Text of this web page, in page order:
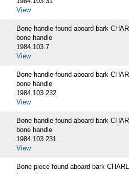
View
Bone handle found aboard bark
bone handle
1984.103.7
View
Bone handle found aboard bark
bone handle
1984.103.232
View
Bone handle found aboard bark
bone handle
1984.103.231
View
Bone piece found aboard bark